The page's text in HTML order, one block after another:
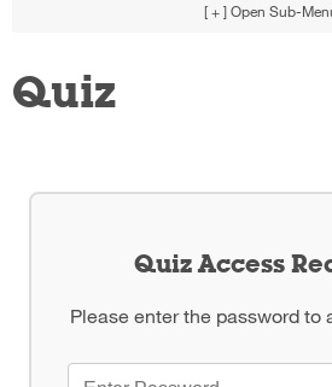
[ + ] Open Sub-
Quiz
Quiz Access
Please enter the password to